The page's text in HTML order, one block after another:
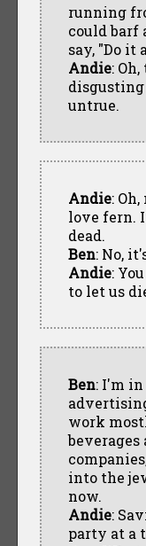
running
could barf
say, "Do it
Andie:
untrue.
Andie: Oh,
love fern.
dead.
Ben: No,
Andie:
to let us
Ben: I'm in
work
into the
now.
Andie:
party at a